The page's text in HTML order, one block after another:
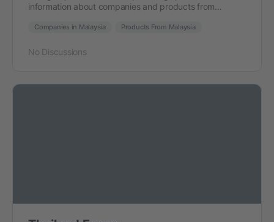
information about companies and products from…
Companies in Malaysia Products From Malaysia
No Discussions